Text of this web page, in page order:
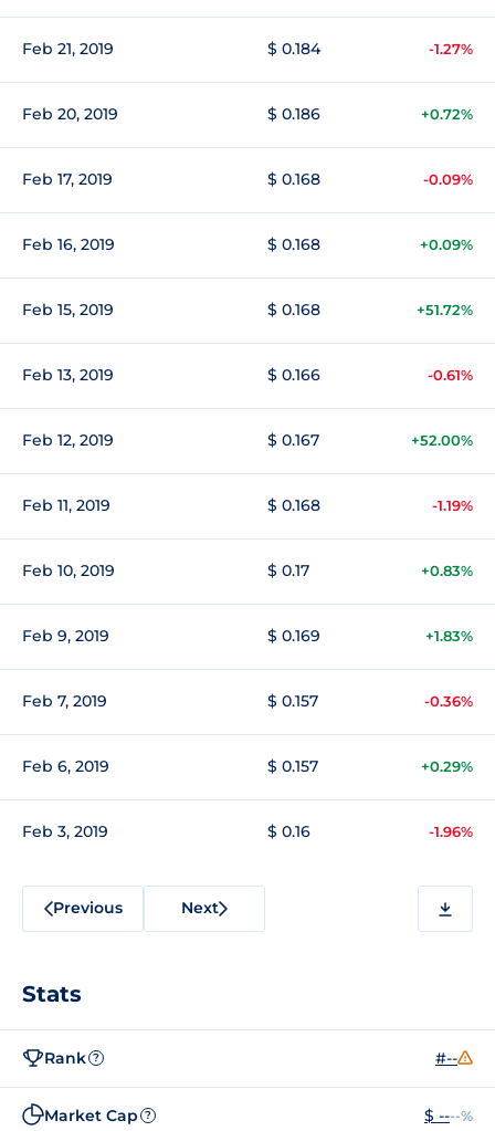
Feb 21, 2019 $ 0.184 -1.27%
Feb 20, 2019 $ 0.186 +0.72%
Feb 17, 2019 $ 0.168 -0.09%
Feb 16, 2019 $ 0.168 +0.09%
Feb 15, 2019 $ 0.168 +51.72%
Feb 13, 2019 $ 0.166 -0.61%
Feb 12, 2019 $ 0.167 +52.00%
Feb 11, 2019 $ 0.168 -1.19%
Feb 10, 2019 $ 0.17 +0.83%
Feb 9, 2019 $ 0.169 +1.83%
Feb 7, 2019 $ 0.157 -0.36%
Feb 6, 2019 $ 0.157 +0.29%
Feb 3, 2019 $ 0.16 -1.96%
Previous Next
Stats
Rank ? #--
Market Cap ? $ ----%